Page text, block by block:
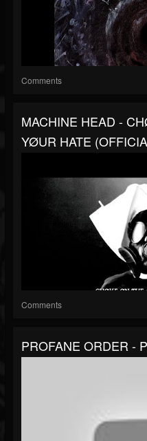
Comments
MACHINE HEAD -
YØUR HATE
Comments
PROFANE ORDER -